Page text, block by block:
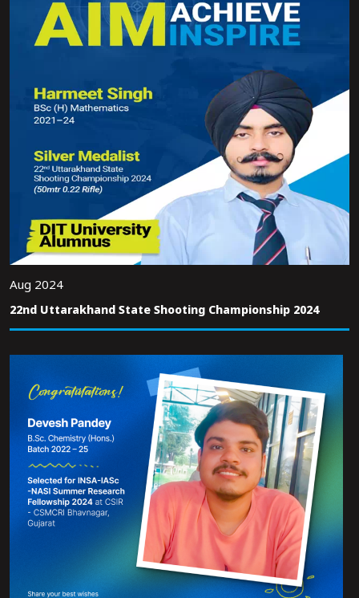
Aug 2024
22nd Uttarakhand State Shooting Championship 2024